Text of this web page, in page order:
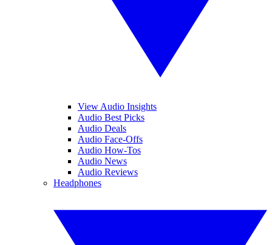
View Audio Insights
Audio Best Picks
Audio Deals
Audio Face-Offs
Audio How-Tos
Audio News
Audio Reviews
Headphones